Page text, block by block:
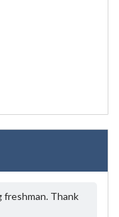
freshman. Thank